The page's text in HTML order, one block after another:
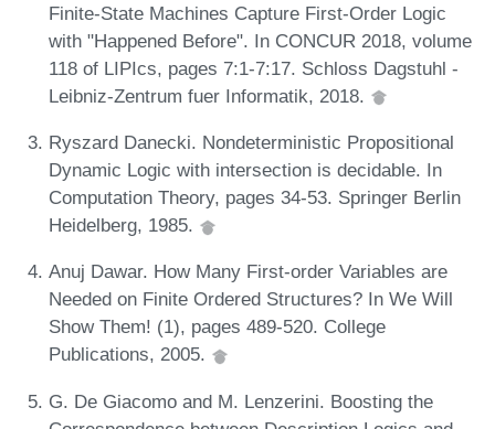
Finite-State Machines Capture First-Order Logic
with "Happened Before". In CONCUR 2018, volume
118 of LIPIcs, pages 7:1-7:17. Schloss Dagstuhl -
Leibniz-Zentrum fuer Informatik, 2018.
Ryszard Danecki. Nondeterministic Propositional
Dynamic Logic with intersection is decidable. In
Computation Theory, pages 34-53. Springer Berlin
Heidelberg, 1985.
Anuj Dawar. How Many First-order Variables are
Needed on Finite Ordered Structures? In We Will
Show Them! (1), pages 489-520. College
Publications, 2005.
G. De Giacomo and M. Lenzerini. Boosting the